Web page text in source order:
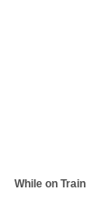
While on Train